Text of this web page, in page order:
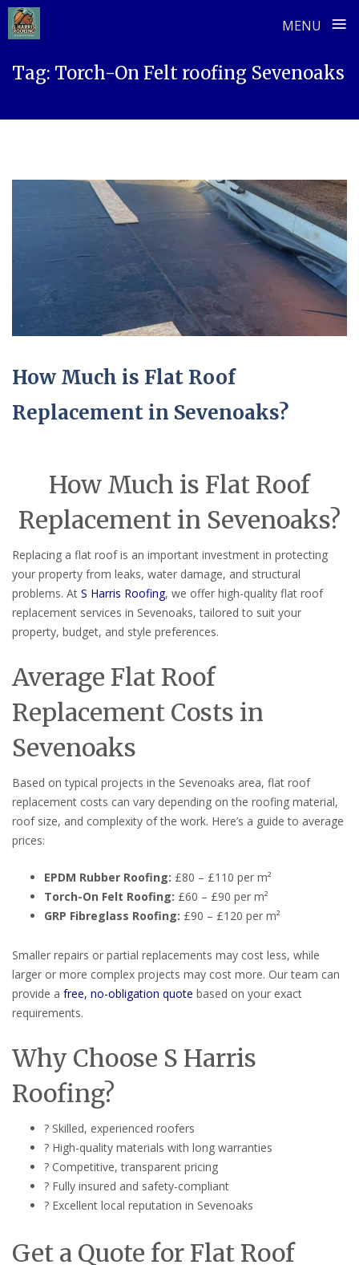
MENU ≡
Tag: Torch-On Felt roofing Sevenoaks
How Much is Flat Roof
Replacement in Sevenoaks?
How Much is Flat Roof
Replacement in Sevenoaks?
Replacing a flat roof is an important investment in protecting
your property from leaks, water damage, and structural
problems. At S Harris Roofing, we offer high-quality flat roof
replacement services in Sevenoaks, tailored to suit your
property, budget, and style preferences.
Average Flat Roof
Replacement Costs in
Sevenoaks
Based on typical projects in the Sevenoaks area, flat roof
replacement costs can vary depending on the roofing material,
roof size, and complexity of the work. Here’s a guide to average
prices:
EPDM Rubber Roofing: £80 – £110 per m²
Torch-On Felt Roofing: £60 – £90 per m²
GRP Fibreglass Roofing: £90 – £120 per m²
Smaller repairs or partial replacements may cost less, while
larger or more complex projects may cost more. Our team can
provide a free, no-obligation quote based on your exact
requirements.
Why Choose S Harris
Roofing?
? Skilled, experienced roofers
? High-quality materials with long warranties
? Competitive, transparent pricing
? Fully insured and safety-compliant
? Excellent local reputation in Sevenoaks
Get a Quote for Flat Roof